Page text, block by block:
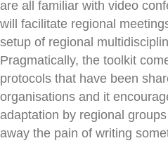
are all familiar with video
will facilitate regional
setup of regional
Pragmatically, the toolkit
protocols that have been
organisations and it
adaptation by regional
away the pain of writing